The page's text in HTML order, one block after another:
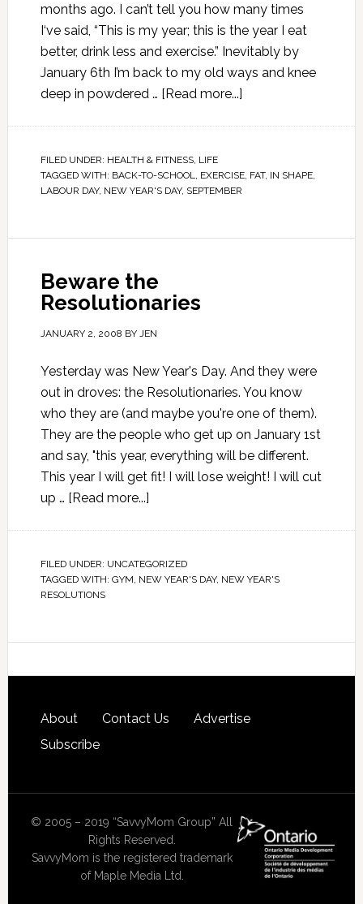
months ago. I can’t tell you how many times
I‘ve said, “This is my year; this is the year I eat
better, drink less and exercise.” Inevitably by
January 6th I’m back to my old ways and knee
deep in powdered … [Read more...]
FILED UNDER: HEALTH & FITNESS, LIFE
TAGGED WITH: BACK-TO-SCHOOL, EXERCISE, FAT, IN SHAPE,
LABOUR DAY, NEW YEAR'S DAY, SEPTEMBER
Beware the
Resolutionaries
JANUARY 2, 2008 BY JEN
Yesterday was New Year's Day. And they were
out in droves: the Resolutionaries. You know
who they are (and maybe you're one of them).
They are the people who get up on January 1st
and say, "this year, everything will be different.
This year I will get fit! I will lose weight! I will cut
up … [Read more...]
FILED UNDER: UNCATEGORIZED
TAGGED WITH: GYM, NEW YEAR'S DAY, NEW YEAR'S
RESOLUTIONS
About Contact Us
Advertise
Subscribe
© 2005 – 2019 “SavvyMom Group” All
Rights Reserved.
SavvyMom is the registered trademark
of Maple Media Ltd.